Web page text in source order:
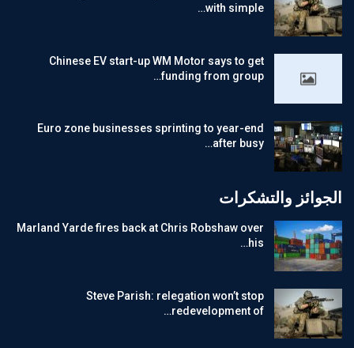
with simple…
Chinese EV start-up WM Motor says to get
funding from group…
Euro zone businesses sprinting to year-end
after busy…
الجوائز والتشكرات
Marland Yarde fires back at Chris Robshaw over
his…
Steve Parish: relegation won’t stop
redevelopment of…